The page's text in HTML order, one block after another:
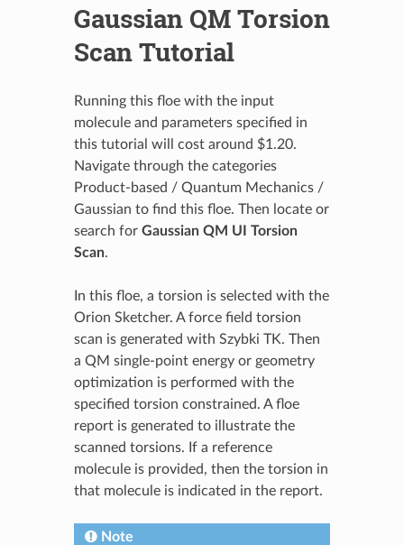
Gaussian QM Torsion
Scan Tutorial
Running this floe with the input
molecule and parameters specified in
this tutorial will cost around $1.20.
Navigate through the categories
Product-based / Quantum Mechanics /
Gaussian to find this floe. Then locate or
search for Gaussian QM UI Torsion
Scan.
In this floe, a torsion is selected with the
Orion Sketcher. A force field torsion
scan is generated with Szybki TK. Then
a QM single-point energy or geometry
optimization is performed with the
specified torsion constrained. A floe
report is generated to illustrate the
scanned torsions. If a reference
molecule is provided, then the torsion in
that molecule is indicated in the report.
Note